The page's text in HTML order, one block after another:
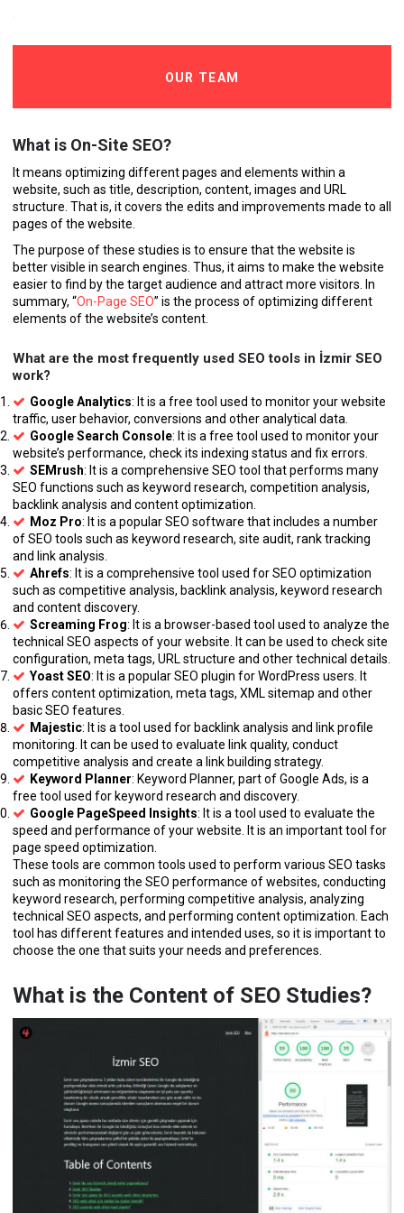
OUR TEAM
What is On-Site SEO?
It means optimizing different pages and elements within a
website, such as title, description, content, images and URL
structure. That is, it covers the edits and improvements made to all
pages of the website.
The purpose of these studies is to ensure that the website is
better visible in search engines. Thus, it aims to make the website
easier to find by the target audience and attract more visitors. In
summary, “On-Page SEO” is the process of optimizing different
elements of the website’s content.
What are the most frequently used SEO tools in İzmir SEO
work?
Google Analytics: It is a free tool used to monitor your website
traffic, user behavior, conversions and other analytical data.
Google Search Console: It is a free tool used to monitor your
website’s performance, check its indexing status and fix errors.
SEMrush: It is a comprehensive SEO tool that performs many
SEO functions such as keyword research, competition analysis,
backlink analysis and content optimization.
Moz Pro: It is a popular SEO software that includes a number
of SEO tools such as keyword research, site audit, rank tracking
and link analysis.
Ahrefs: It is a comprehensive tool used for SEO optimization
such as competitive analysis, backlink analysis, keyword research
and content discovery.
Screaming Frog: It is a browser-based tool used to analyze the
technical SEO aspects of your website. It can be used to check site
configuration, meta tags, URL structure and other technical details.
Yoast SEO: It is a popular SEO plugin for WordPress users. It
offers content optimization, meta tags, XML sitemap and other
basic SEO features.
Majestic: It is a tool used for backlink analysis and link profile
monitoring. It can be used to evaluate link quality, conduct
competitive analysis and create a link building strategy.
Keyword Planner: Keyword Planner, part of Google Ads, is a
free tool used for keyword research and discovery.
Google PageSpeed Insights: It is a tool used to evaluate the
speed and performance of your website. It is an important tool for
page speed optimization.
These tools are common tools used to perform various SEO tasks
such as monitoring the SEO performance of websites, conducting
keyword research, performing competitive analysis, analyzing
technical SEO aspects, and performing content optimization. Each
tool has different features and intended uses, so it is important to
choose the one that suits your needs and preferences.
What is the Content of SEO Studies?